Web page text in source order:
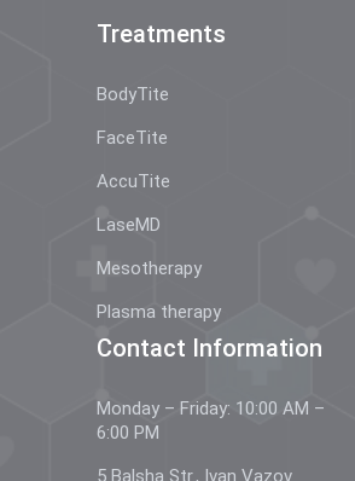
Treatments
BodyTite
FaceTite
AccuTite
LaseMD
Mesotherapy
Plasma therapy
Contact Information
Monday – Friday: 10:00 AM –
6:00 PM
5 Balsha Str., Ivan Vazov